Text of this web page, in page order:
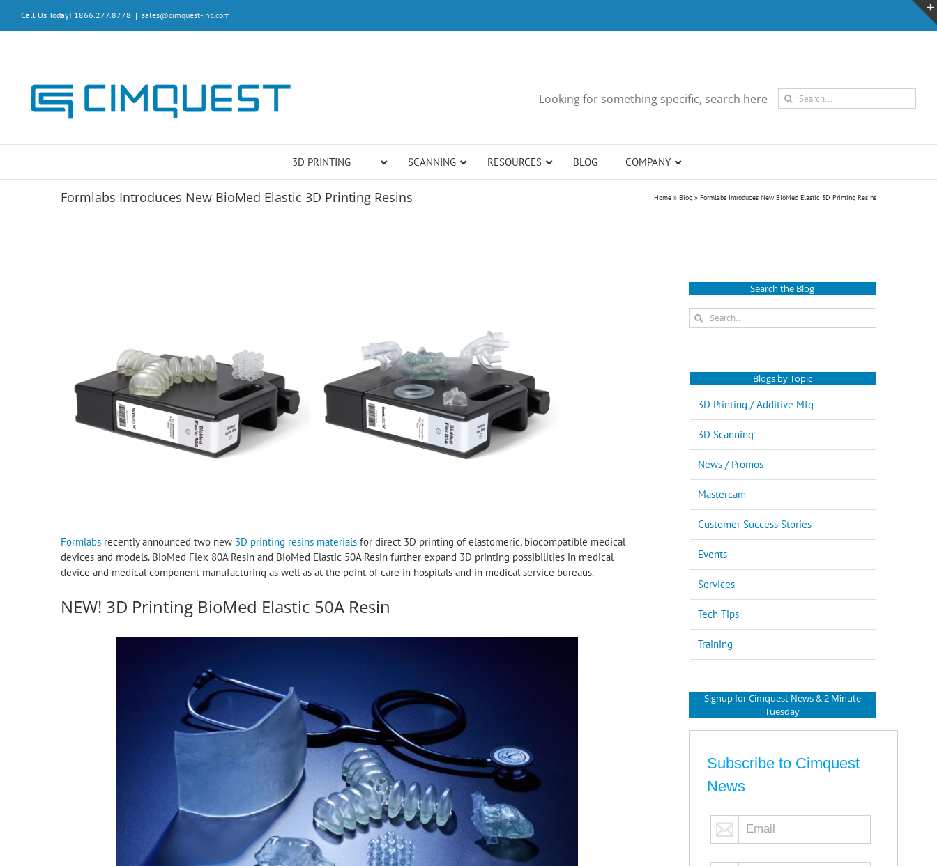
Call Us Today! 1866.277.8778 | sales@cimquest-inc.com
Looking for something specific, search here
Search
for:
3D PRINTING SCANNING RESOURCES BLOG COMPANY
Formlabs Introduces New BioMed Elastic 3D Printing Resins Home » Blog » Formlabs Introduces New BioMed Elastic 3D Printing Resins
Formlabs recently announced two new 3D printing resins materials for direct 3D printing of elastomeric, biocompatible medical
devices and models. BioMed Flex 80A Resin and BioMed Elastic 50A Resin further expand 3D printing possibilities in medical
device and medical component manufacturing as well as at the point of care in hospitals and in medical service bureaus.
NEW! 3D Printing BioMed Elastic 50A Resin
Search the Blog
Search
for:
Blogs by Topic
3D Printing / Additive Mfg
3D Scanning
News / Promos
Mastercam
Customer Success Stories
Events
Services
Tech Tips
Training
Signup for Cimquest News & 2 Minute
Tuesday
Subscribe to Cimquest
News